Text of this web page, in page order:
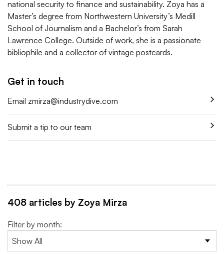
national security to finance and sustainability. Zoya has a
Master’s degree from Northwestern University’s Medill
School of Journalism and a Bachelor’s from Sarah
Lawrence College. Outside of work, she is a passionate
bibliophile and a collector of vintage postcards.
Get in touch
Email zmirza@industrydive.com
Submit a tip to our team
408 articles by Zoya Mirza
Filter by month: